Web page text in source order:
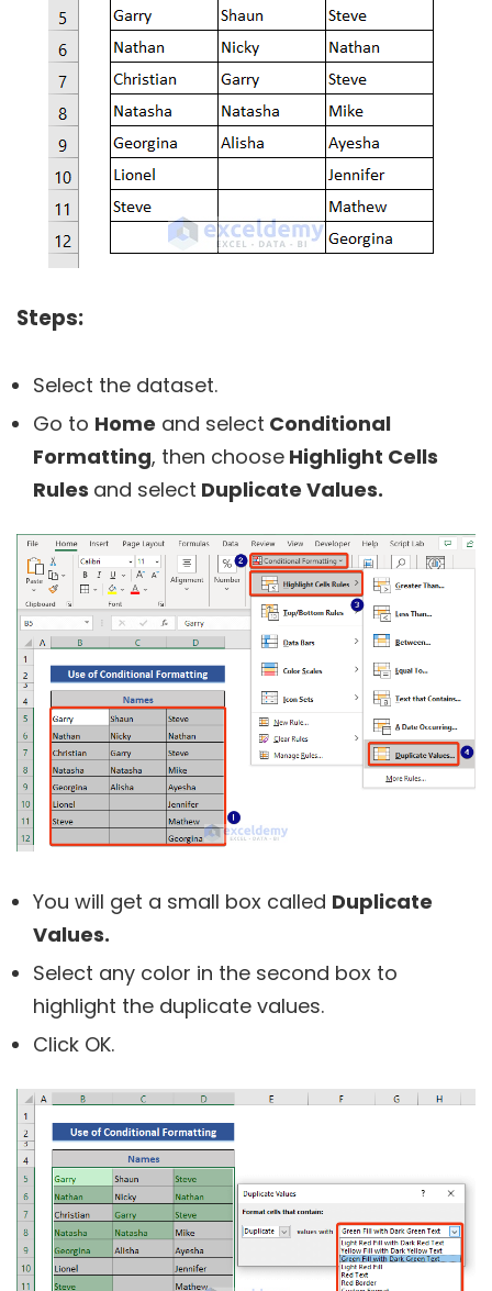
Steps:
Select the dataset.
Go to Home and select Conditional
Formatting, then choose Highlight Cells
Rules and select Duplicate Values.
You will get a small box called Duplicate
Values.
Select any color in the second box to
highlight the duplicate values.
Click OK.